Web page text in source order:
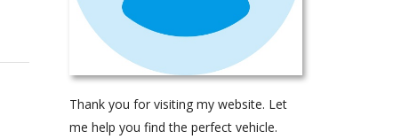
Thank you for visiting my website. Let
me help you find the perfect vehicle.